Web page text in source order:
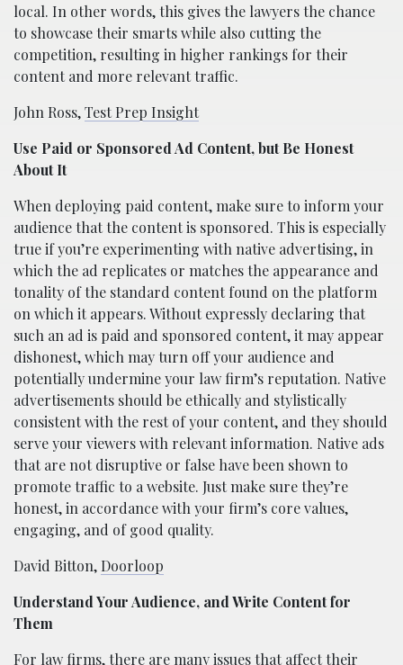
local. In other words, this gives the lawyers the chance
to showcase their smarts while also cutting the
competition, resulting in higher rankings for their
content and more relevant traffic.
John Ross,Test Prep Insight
Use Paid or Sponsored Ad Content, but Be Honest
About It
When deploying paid content, make sure to inform your
audience that the content is sponsored. This is especially
true if you’re experimenting with native advertising, in
which the ad replicates or matches the appearance and
tonality of the standard content found on the platform
on which it appears. Without expressly declaring that
such an ad is paid and sponsored content, it may appear
dishonest, which may turn off your audience and
potentially undermine your law firm’s reputation. Native
advertisements should be ethically and stylistically
consistent with the rest of your content, and they should
serve your viewers with relevant information. Native ads
that are not disruptive or false have been shown to
promote traffic to a website. Just make sure they’re
honest, in accordance with your firm’s core values,
engaging, and of good quality.
David Bitton, Doorloop
Understand Your Audience, and Write Content for
Them
For law firms, there are many issues that affect their